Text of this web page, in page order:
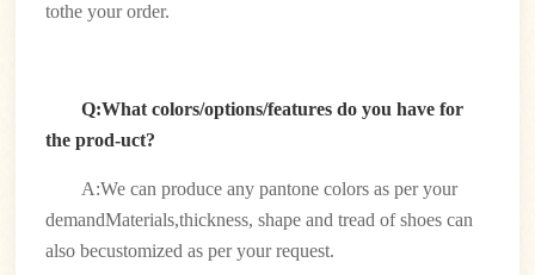
tothe your order.
Q:What colors/options/features do you have for
the prod-uct?
A:We can produce any pantone colors as per your
demandMaterials,thickness, shape and tread of shoes can
also becustomized as per your request.